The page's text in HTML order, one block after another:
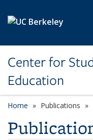
Center for
Education
Home Publications